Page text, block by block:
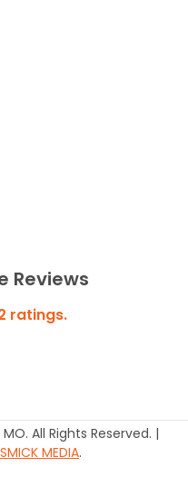
Reviews
ratings.
All Rights Reserved. |
MEDIA.